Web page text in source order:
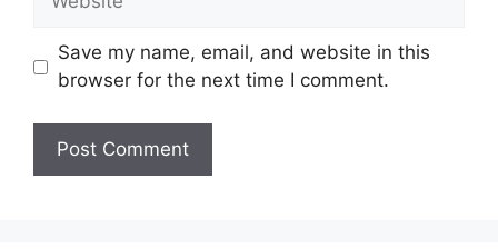
Save my name, email, and website in this
browser for the next time I comment.